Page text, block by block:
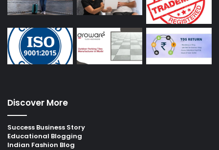
Discover More
Success Business Story
Educational Blogging
Indian Fashion Blog